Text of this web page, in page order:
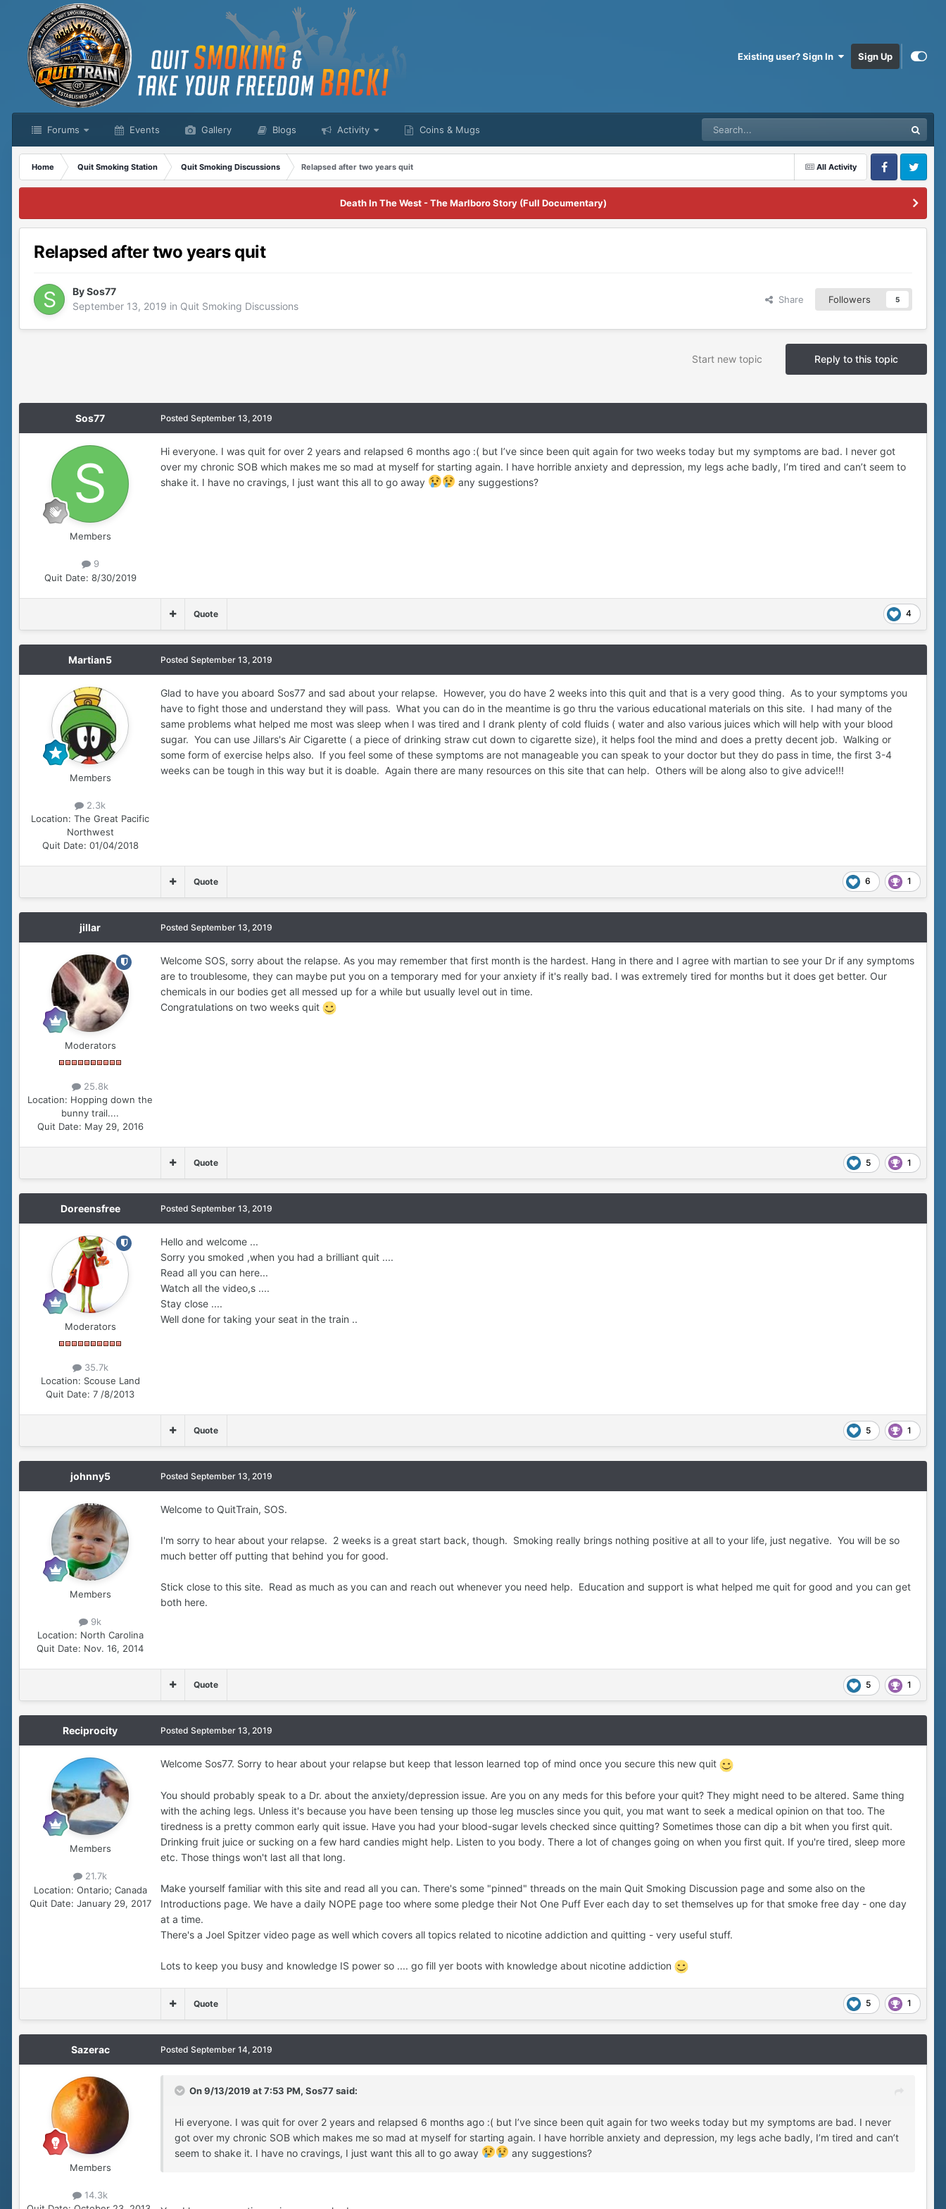
Existing user? Sign In Sign Up
Forums Events Gallery Blogs Activity Coins & Mugs
All Activity
Home Quit Smoking Station Quit Smoking Discussions
Relapsed after two years quit
FacebookTwitter
Death In The West - The Marlboro Story (Full Documentary)
Relapsed after two years quit
BySos77
September 13, 2019 in Quit Smoking Discussions
Share Followers 5
Reply to this topic
Start new topic
Sos77
Members
9
Quit Date: 8/30/2019
Posted September 13, 2019
Hi everyone. I was quit for over 2 years and relapsed 6 months ago :( but I’ve since been quit again for two weeks today but my symptoms are bad. I never got
over my chronic SOB which makes me so mad at myself for starting again. I have horrible anxiety and depression, my legs ache badly, I’m tired and can’t seem to
shake it. I have no cravings, I just want this all to go away
any suggestions?
4
Quote
Martian5
Members
2.3k
Location: The Great Pacific
Northwest
Quit Date: 01/04/2018
Posted September 13, 2019
Glad to have you aboard Sos77 and sad about your relapse. However, you do have 2 weeks into this quit and that is a very good thing. As to your symptoms you
have to fight those and understand they will pass. What you can do in the meantime is go thru the various educational materials on this site. I had many of the
same problems what helped me most was sleep when I was tired and I drank plenty of cold fluids ( water and also various juices which will help with your blood
sugar. You can use Jillars's Air Cigarette ( a piece of drinking straw cut down to cigarette size), it helps fool the mind and does a pretty decent job. Walking or
some form of exercise helps also. If you feel some of these symptoms are not manageable you can speak to your doctor but they do pass in time, the first 3-4
weeks can be tough in this way but it is doable. Again there are many resources on this site that can help. Others will be along also to give advice!!!
6 1
Quote
jillar
Moderators
25.8k
Location: Hopping down the
bunny trail....
Quit Date: May 29, 2016
Posted September 13, 2019
Welcome SOS, sorry about the relapse. As you may remember that first month is the hardest. Hang in there and I agree with martian to see your Dr if any symptoms
are to troublesome, they can maybe put you on a temporary med for your anxiety if it's really bad. I was extremely tired for months but it does get better. Our
chemicals in our bodies get all messed up for a while but usually level out in time.
Congratulations on two weeks quit
5 1
Quote
Doreensfree
Moderators
35.7k
Location: Scouse Land
Quit Date: 7 /8/2013
Posted September 13, 2019
Hello and welcome ...
Sorry you smoked ,when you had a brilliant quit ....
Read all you can here...
Watch all the video,s ....
Stay close ....
Well done for taking your seat in the train ..
5 1
Quote
johnny5
Members
9k
Location: North Carolina
Quit Date: Nov. 16, 2014
Posted September 13, 2019
Welcome to QuitTrain, SOS.
I'm sorry to hear about your relapse. 2 weeks is a great start back, though. Smoking really brings nothing positive at all to your life, just negative. You will be so
much better off putting that behind you for good.
Stick close to this site. Read as much as you can and reach out whenever you need help. Education and support is what helped me quit for good and you can get
both here.
5 1
Quote
Reciprocity
Members
21.7k
Location: Ontario; Canada
Quit Date: January 29, 2017
Posted September 13, 2019
Welcome Sos77. Sorry to hear about your relapse but keep that lesson learned top of mind once you secure this new quit
You should probably speak to a Dr. about the anxiety/depression issue. Are you on any meds for this before your quit? They might need to be altered. Same thing
with the aching legs. Unless it's because you have been tensing up those leg muscles since you quit, you mat want to seek a medical opinion on that too. The
tiredness is a pretty common early quit issue. Have you had your blood-sugar levels checked since quitting? Sometimes those can dip a bit when you first quit.
Drinking fruit juice or sucking on a few hard candies might help. Listen to you body. There a lot of changes going on when you first quit. If you're tired, sleep more
etc. Those things won't last all that long.
Make yourself familiar with this site and read all you can. There's some "pinned" threads on the main Quit Smoking Discussion page and some also on the
Introductions page. We have a daily NOPE page too where some pledge their Not One Puff Ever each day to set themselves up for that smoke free day - one day
at a time.
There's a Joel Spitzer video page as well which covers all topics related to nicotine addiction and quitting - very useful stuff.
Lots to keep you busy and knowledge IS power so .... go fill yer boots with knowledge about nicotine addiction
5 1
Quote
Sazerac
Members
14.3k
Posted September 14, 2019
On 9/13/2019 at 7:53 PM, Sos77 said:
Hi everyone. I was quit for over 2 years and relapsed 6 months ago :( but I’ve since been quit again for two weeks today but my symptoms are bad. I never
got over my chronic SOB which makes me so mad at myself for starting again. I have horrible anxiety and depression, my legs ache badly, I’m tired and can’t
seem to shake it. I have no cravings, I just want this all to go away
any suggestions?